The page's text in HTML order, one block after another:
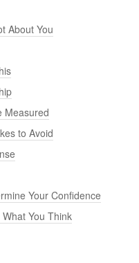
About You
Measured
to Avoid
Your Confidence
You Think